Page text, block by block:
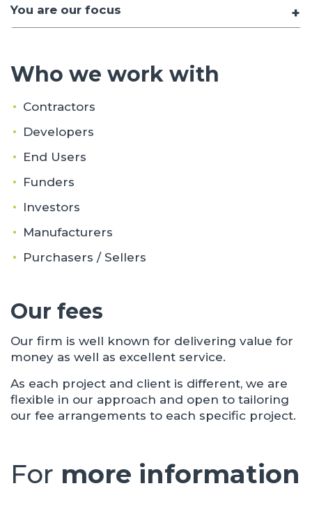
You are our focus
Who we work with
Contractors
Developers
End Users
Funders
Investors
Manufacturers
Purchasers / Sellers
Our fees
Our firm is well known for delivering value for
money as well as excellent service.
As each project and client is different, we are
flexible in our approach and open to tailoring
our fee arrangements to each specific project.
For more information